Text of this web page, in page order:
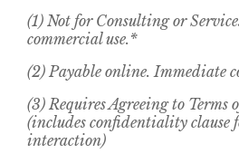
(1) Not for Consulting or
commercial use.*
(2) Payable online. Immediate
(3) Requires Agreeing to Terms
(includes confidentiality clause
interaction)